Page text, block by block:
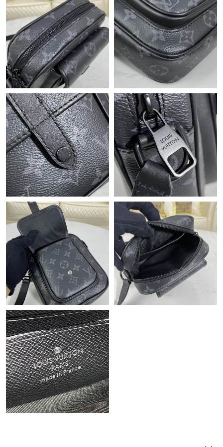
Just Sold: Peter from Portland on Jul 26, 2026 at 10:30 AM.
Just Sold: Rachel from Austin on May 17, 2026 at 10:34 PM.
Just Sold: Diana from Indianapolis on May 10, 2026 at 7:54 PM.
Just Sold: Fiona from Portland on Jul 30, 2026 at 1:16 PM.
Just Sold: Ursula from San Jose on Jul 03, 2026 at 7:07 PM.
Just Sold: Jack from Atlanta on Jun 14, 2026 at 8:57 PM.
Just Sold: Vince from Tokyo on Jun 19, 2026 at 9:41 PM.
Just Sold: Alice from Houston on Jul 19, 2026 at 8:07 PM.
Just Sold: Jade from Orlando on May 29, 2026 at 6:57 PM.
Just Sold: Ursula from Detroit on Jun 25, 2026 at 4:57 PM.
Just Sold: Isaac from Philadelphia on Jul 25, 2026 at 1:49 PM.
Just Sold: Ella from Tokyo on May 16, 2026 at 2:51 PM.
Just Sold: Chris from Sacramento on Jul 01, 2026 at 5:39 PM.
Just Sold: Adam from San Francisco on Jul 24, 2026 at 2:38 PM.